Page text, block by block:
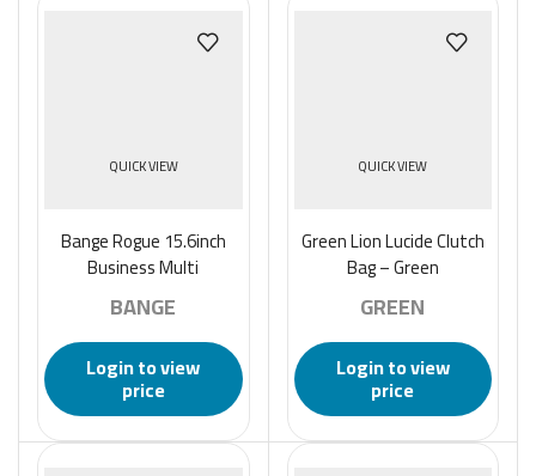
QUICK VIEW
Bange Rogue 15.6inch
Business Multi
Compartment Water
Resistant Laptop
Backpack – Black
BANGE
Login to view
price
QUICK VIEW
Green Lion Lucide Clutch
Bag – Green
GREEN
Login to view
price